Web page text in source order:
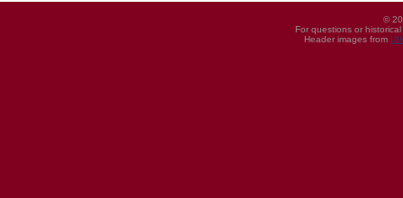
©
For questions or
Header images from